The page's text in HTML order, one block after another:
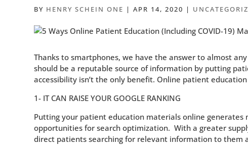
BY HENRY SCHEIN ONE |APR 14, 2020 |
Thanks to smartphones, we have the answer to almost
should be a reputable source of information by putting
accessibility isn’t the only benefit. Online patient
1- IT CAN RAISE YOUR GOOGLE RANKING
Putting your patient education materials online
opportunities for search optimization. With a greater
direct patients searching for relevant information to them